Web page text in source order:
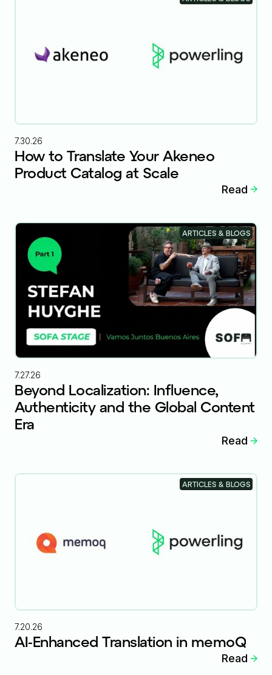
7.30.26
How to Translate Your Akeneo
Product Catalog at Scale
Read
7.27.26
Beyond Localization: Influence,
Authenticity and the Global Content
Era
Read
ARTICLES & BLOGS
7.20.26
AI-Enhanced Translation in memoQ
Read
ARTICLES & BLOGS